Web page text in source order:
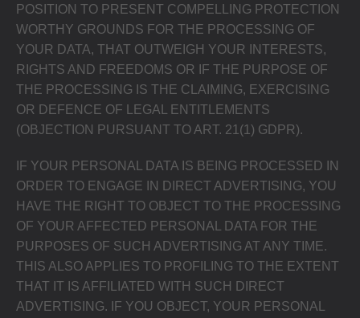
POSITION TO PRESENT COMPELLING PROTECTION
WORTHY GROUNDS FOR THE PROCESSING OF
YOUR DATA, THAT OUTWEIGH YOUR INTERESTS,
RIGHTS AND FREEDOMS OR IF THE PURPOSE OF
THE PROCESSING IS THE CLAIMING, EXERCISING
OR DEFENCE OF LEGAL ENTITLEMENTS
(OBJECTION PURSUANT TO ART. 21(1) GDPR).
IF YOUR PERSONAL DATA IS BEING PROCESSED IN
ORDER TO ENGAGE IN DIRECT ADVERTISING, YOU
HAVE THE RIGHT TO OBJECT TO THE PROCESSING
OF YOUR AFFECTED PERSONAL DATA FOR THE
PURPOSES OF SUCH ADVERTISING AT ANY TIME.
THIS ALSO APPLIES TO PROFILING TO THE EXTENT
THAT IT IS AFFILIATED WITH SUCH DIRECT
ADVERTISING. IF YOU OBJECT, YOUR PERSONAL